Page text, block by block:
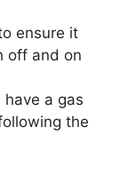
ensure it
off and on
have a gas
the